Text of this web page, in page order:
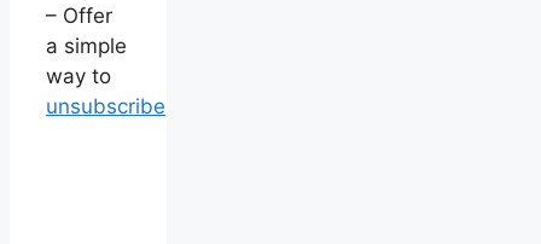
– Offer
a simple
way to
unsubscribe